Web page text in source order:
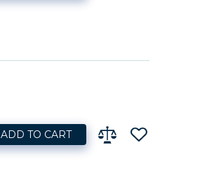
ADD TO CART